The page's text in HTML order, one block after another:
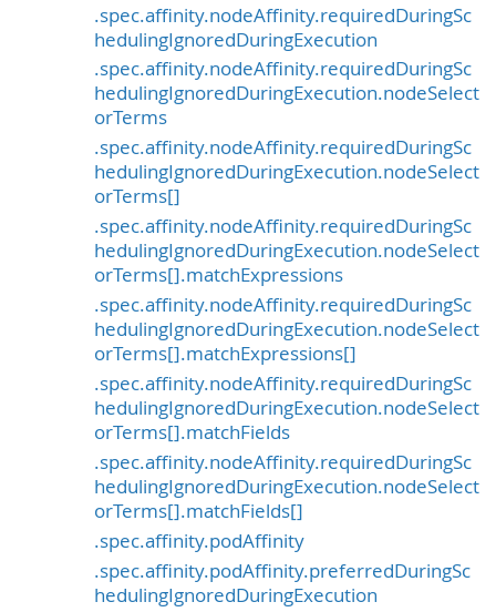
.spec.affinity.nodeAffinity.requiredDuringSc
hedulingIgnoredDuringExecution
.spec.affinity.nodeAffinity.requiredDuringSc
hedulingIgnoredDuringExecution.nodeSelect
orTerms
.spec.affinity.nodeAffinity.requiredDuringSc
hedulingIgnoredDuringExecution.nodeSelect
orTerms[]
.spec.affinity.nodeAffinity.requiredDuringSc
hedulingIgnoredDuringExecution.nodeSelect
orTerms[].matchExpressions
.spec.affinity.nodeAffinity.requiredDuringSc
hedulingIgnoredDuringExecution.nodeSelect
orTerms[].matchExpressions[]
.spec.affinity.nodeAffinity.requiredDuringSc
hedulingIgnoredDuringExecution.nodeSelect
orTerms[].matchFields
.spec.affinity.nodeAffinity.requiredDuringSc
hedulingIgnoredDuringExecution.nodeSelect
orTerms[].matchFields[]
.spec.affinity.podAffinity
.spec.affinity.podAffinity.preferredDuringSc
hedulingIgnoredDuringExecution